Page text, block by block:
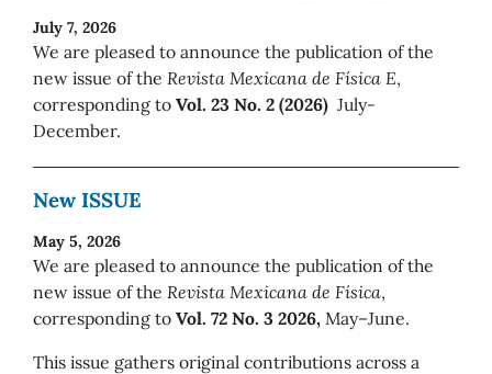
July 7, 2026
We are pleased to announce the publication of the
new issue of the Revista Mexicana de Física E,
corresponding to Vol. 23 No. 2 (2026) July-
December.
New ISSUE
May 5, 2026
We are pleased to announce the publication of the
new issue of the Revista Mexicana de Física,
corresponding to Vol. 72 No. 3 2026, May–June.
This issue gathers original contributions across a